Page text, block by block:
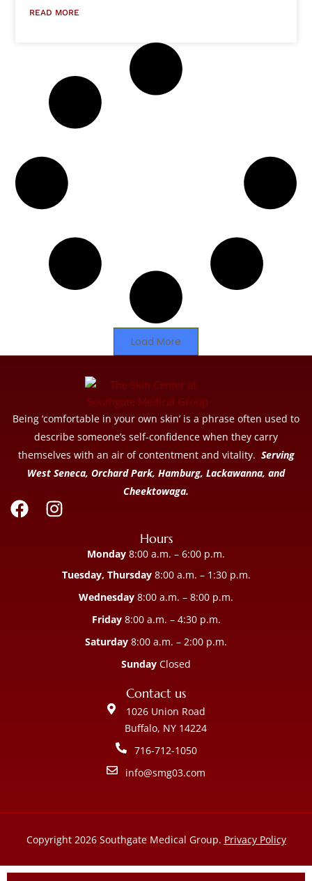
READ MORE
Load More
Being ‘comfortable in your own skin’ is a phrase often used to
describe someone’s self-confidence when they carry
themselves with an air of contentment and vitality. Serving
West Seneca, Orchard Park, Hamburg, Lackawanna, and
Cheektowaga.
Hours
Monday 8:00 a.m. – 6:00 p.m.
Tuesday, Thursday 8:00 a.m. – 1:30 p.m.
Wednesday 8:00 a.m. – 8:00 p.m.
Friday 8:00 a.m. – 4:30 p.m.
Saturday 8:00 a.m. – 2:00 p.m.
Sunday Closed
Contact us
1026 Union Road
Buffalo, NY 14224
716-712-1050
info@smg03.com
Copyright 2026 Southgate Medical Group. Privacy Policy